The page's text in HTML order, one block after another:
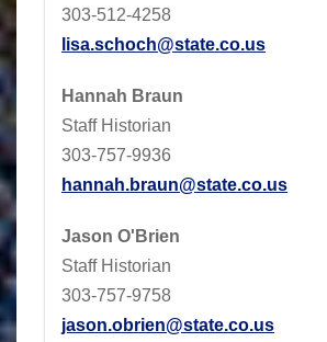
303-512-4258
lisa.schoch@state.co.us
Hannah Braun
Staff Historian
303-757-9936
hannah.braun@state.co.us
Jason O'Brien
Staff Historian
303-757-9758
jason.obrien@state.co.us